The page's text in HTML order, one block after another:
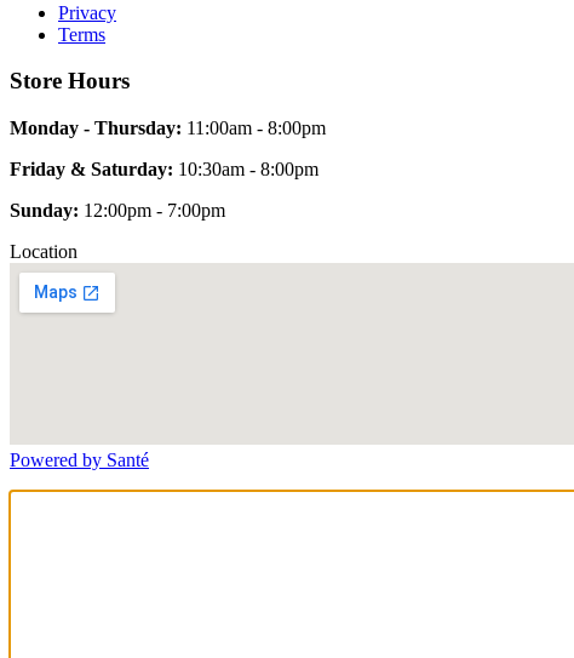
Privacy
Terms
Store Hours
Monday - Thursday: 11:00am - 8:00pm
Friday & Saturday: 10:30am - 8:00pm
Sunday: 12:00pm - 7:00pm
Location
Powered by Santé